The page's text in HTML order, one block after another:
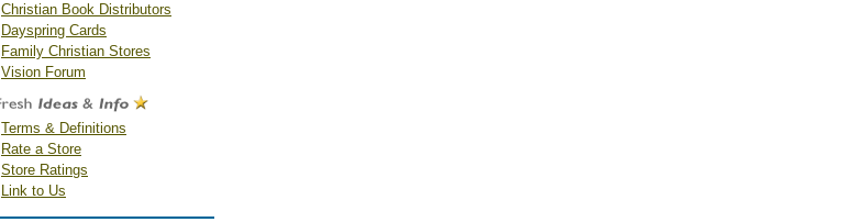
Christian Book Distributors
Dayspring Cards
Family Christian Stores
Vision Forum
Terms & Definitions
Rate a Store
Store Ratings
Link to Us